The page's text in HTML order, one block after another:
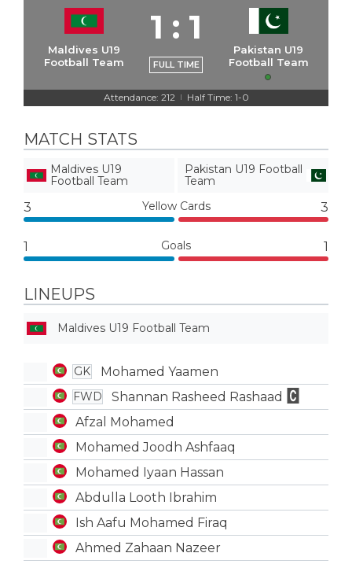
Maldives U19
Football Team
1 : 1
FULL TIME
Pakistan U19
Football Team
Attendance: 212 | Half Time: 1-0
MATCH STATS
Maldives U19
Football Team
Pakistan U19 Football
Team
3 Yellow Cards 3
1 Goals 1
LINEUPS
Maldives U19 Football Team
GK Mohamed Yaamen
FWD
Shannan Rasheed Rashaad
Afzal Mohamed
Mohamed Joodh Ashfaaq
Mohamed Iyaan Hassan
Abdulla Looth Ibrahim
Ish Aafu Mohamed Firaq
Ahmed Zahaan Nazeer